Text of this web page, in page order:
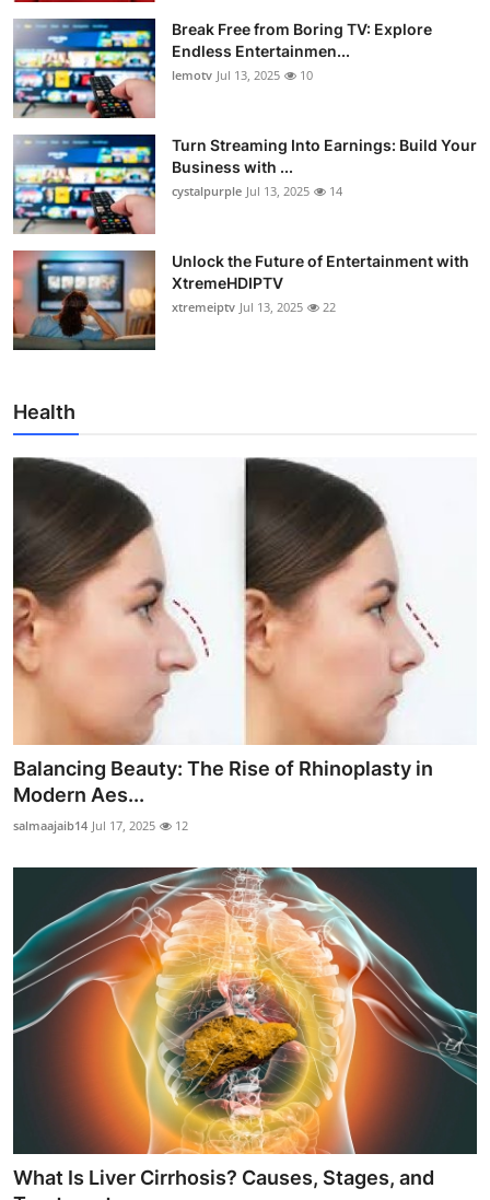
Break Free from Boring TV: Explore
Endless Entertainmen...
lemotv Jul 13, 2025 10
Turn Streaming Into Earnings: Build Your
Business with ...
cystalpurple Jul 13, 2025 14
Unlock the Future of Entertainment with
XtremeHDIPTV
xtremeiptv Jul 13, 2025 22
Health
Balancing Beauty: The Rise of Rhinoplasty in
Modern Aes...
salmaajaib14 Jul 17, 2025 12
What Is Liver Cirrhosis? Causes, Stages, and